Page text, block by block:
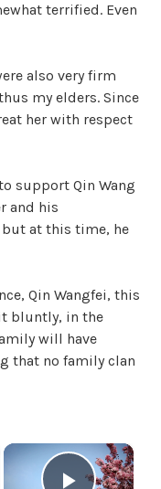
terrified. Even
also very firm
my elders. Since
her with respect
support Qin Wang
and his
at this time, he
Qin Wangfei, this
bluntly, in the
will have
that no family clan
×